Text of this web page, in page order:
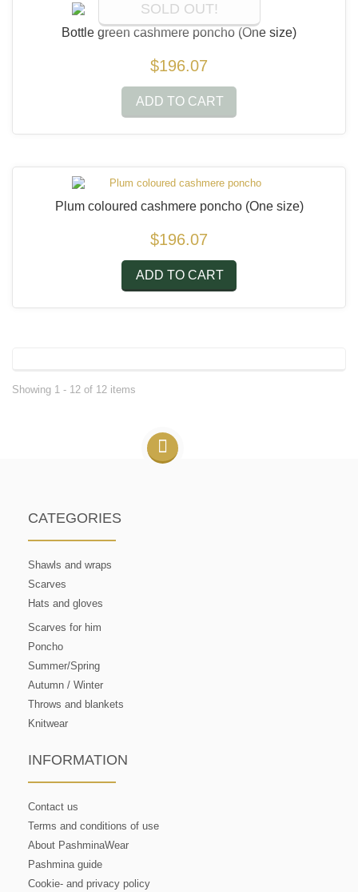
SOLD OUT!
Bottle green cashmere poncho (One size)
$196.07
ADD TO CART
Plum coloured cashmere poncho (One size)
$196.07
ADD TO CART
Showing 1 - 12 of 12 items
CATEGORIES
Shawls and wraps
Scarves
Hats and gloves
Scarves for him
Poncho
Summer/Spring
Autumn / Winter
Throws and blankets
Knitwear
INFORMATION
Contact us
Terms and conditions of use
About PashminaWear
Pashmina guide
Cookie- and privacy policy